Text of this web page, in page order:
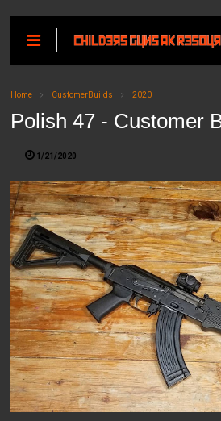
Home CustomerBuilds 2020
Polish 47 - Customer
1/21/2020